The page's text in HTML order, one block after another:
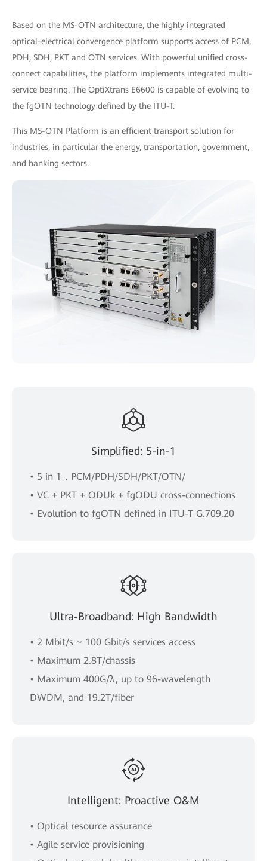
Based on the MS-OTN architecture, the highly integrated
optical-electrical convergence platform supports access of PCM,
PDH, SDH, PKT and OTN services. With powerful unified cross-
connect capabilities, the platform implements integrated multi-
service bearing. The OptiXtrans E6600 is capable of evolving to
the fgOTN technology defined by the ITU-T.
This MS-OTN Platform is an efficient transport solution for
industries, in particular the energy, transportation, government,
and banking sectors.
Simplified: 5-in-1
• 5 in 1，PCM/PDH/SDH/PKT/OTN/
• VC + PKT + ODUk + fgODU cross-connections
• Evolution to fgOTN defined in ITU-T G.709.20
Ultra-Broadband: High Bandwidth
• 2 Mbit/s ~ 100 Gbit/s services access
• Maximum 2.8T/chassis
• Maximum 400G/λ, up to 96-wavelength
DWDM, and 19.2T/fiber
Intelligent: Proactive O&M
• Optical resource assurance
• Agile service provisioning